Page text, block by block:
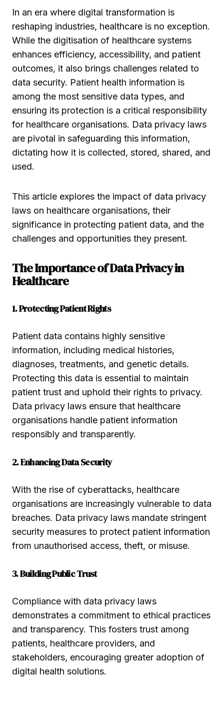
In an era where digital transformation is
reshaping industries, healthcare is no exception.
While the digitisation of healthcare systems
enhances efficiency, accessibility, and patient
outcomes, it also brings challenges related to
data security. Patient health information is
among the most sensitive data types, and
ensuring its protection is a critical responsibility
for healthcare organisations. Data privacy laws
are pivotal in safeguarding this information,
dictating how it is collected, stored, shared, and
used.
This article explores the impact of data privacy
laws on healthcare organisations, their
significance in protecting patient data, and the
challenges and opportunities they present.
The Importance of Data Privacy in
Healthcare
1. Protecting Patient Rights
Patient data contains highly sensitive
information, including medical histories,
diagnoses, treatments, and genetic details.
Protecting this data is essential to maintain
patient trust and uphold their rights to privacy.
Data privacy laws ensure that healthcare
organisations handle patient information
responsibly and transparently.
2. Enhancing Data Security
With the rise of cyberattacks, healthcare
organisations are increasingly vulnerable to data
breaches. Data privacy laws mandate stringent
security measures to protect patient information
from unauthorised access, theft, or misuse.
3. Building Public Trust
Compliance with data privacy laws
demonstrates a commitment to ethical practices
and transparency. This fosters trust among
patients, healthcare providers, and
stakeholders, encouraging greater adoption of
digital health solutions.